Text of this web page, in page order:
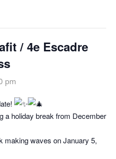
/ 4e Escadre
pm
a holiday break from December
making waves on January 5,